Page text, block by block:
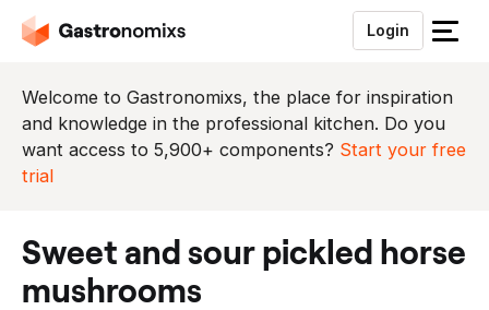
Login
S
u
i
t
m
Welcome to Gastronomixs, the place for inspiration
and knowledge in the professional kitchen. Do you
want access to 5,900+ components? Start your free
trial
sweet and sour pickled horse
mushrooms